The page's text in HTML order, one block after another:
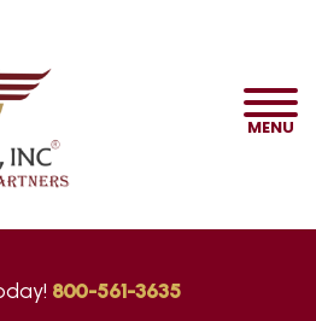
MENU
800-561-3635